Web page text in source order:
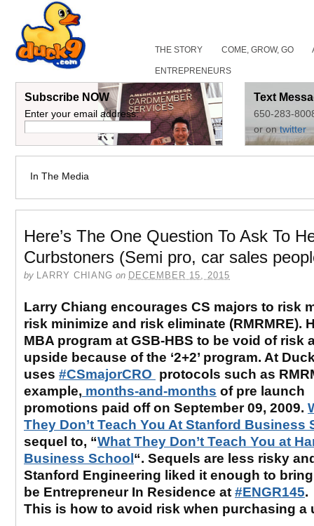
THE STORY COME, GROW, GO
ENTREPRENEURS
Subscribe NOW
Enter your email address:
Text
650-283-
or ontwitter
In The Media
Here’s The One Question To Ask To
Curbstoners (Semi pro, car sales
by LARRY CHIANG on DECEMBER 15, 2015
Larry Chiang encourages CS majors to risk
risk minimize and risk eliminate (RMRMRE).
MBA program at GSB-HBS to be void of risk
upside because of the ‘2+2’ program. At
uses #CSmajorCRO protocols such as
example, months-and-months of pre launch
promotions paid off on September 09, 2009.
They Don’t Teach You At Stanford Business
sequel to, “What They Don’t Teach You at
Business School“. Sequels are less risky
Stanford Engineering liked it enough to
be Entrepreneur In Residence at #ENGR145.
This is how to avoid risk when purchasing a